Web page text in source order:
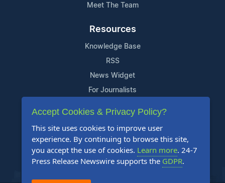
Meet The Team
Resources
Knowledge Base
RSS
News Widget
For Journalists
Support
Contact Us
Content Guidelines
FAQs
Accept Cookies & Privacy Policy?
This site uses cookies to improve user
experience. By continuing to browse this site,
you accept the use of cookies. Learn more. 24-7
Press Release Newswire supports the GDPR.